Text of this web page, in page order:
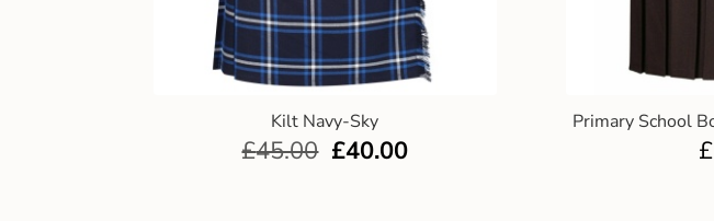
Kilt Navy-Sky
£45.00 £40.00
Primary School
£